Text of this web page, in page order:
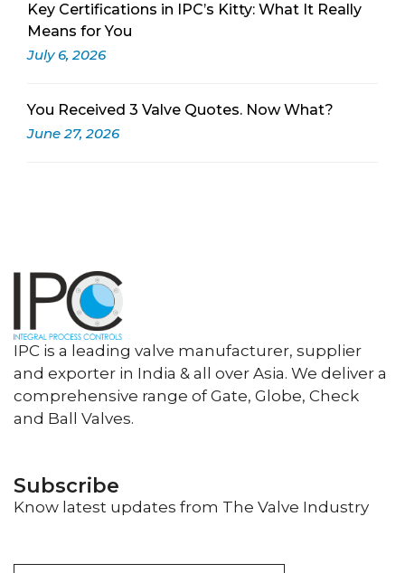
Key Certifications in IPC’s Kitty: What It Really
Means for You
July 6, 2026
You Received 3 Valve Quotes. Now What?
June 27, 2026
IPC is a leading valve manufacturer, supplier
and exporter in India & all over Asia. We deliver a
comprehensive range of Gate, Globe, Check
and Ball Valves.
Subscribe
Know latest updates from The Valve Industry